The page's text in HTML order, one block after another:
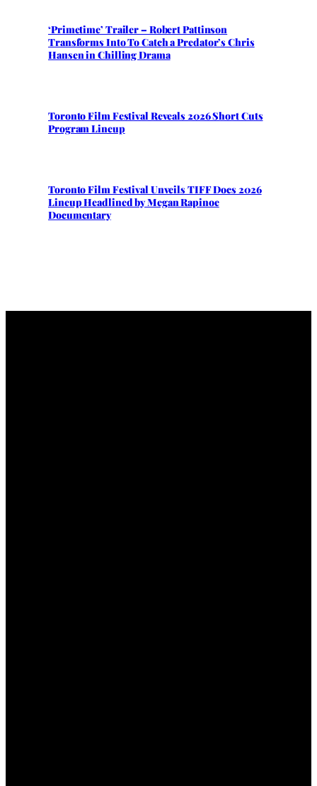
‘Primetime’ Trailer – Robert Pattinson
Transforms Into To Catch a Predator’s Chris
Hansen in Chilling Drama
Toronto Film Festival Reveals 2026 Short Cuts
Program Lineup
Toronto Film Festival Unveils TIFF Docs 2026
Lineup Headlined by Megan Rapinoe
Documentary